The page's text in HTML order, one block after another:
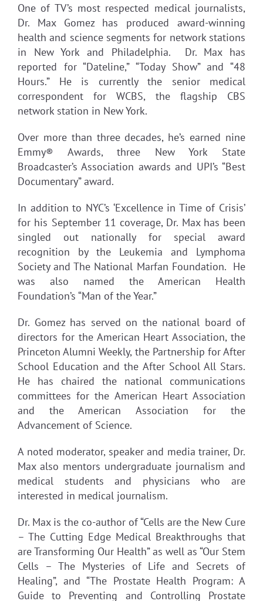
One of TV’s most respected medical journalists,
Dr. Max Gomez has produced award-winning
health and science segments for network stations
in New York and Philadelphia. Dr. Max has
reported for “Dateline,” “Today Show” and “48
Hours.” He is currently the senior medical
correspondent for WCBS, the flagship CBS
network station in New York.
Over more than three decades, he’s earned nine
Emmy® Awards, three New York State
Broadcaster’s Association awards and UPI’s “Best
Documentary” award.
In addition to NYC’s ‘Excellence in Time of Crisis’
for his September 11 coverage, Dr. Max has been
singled out nationally for special award
recognition by the Leukemia and Lymphoma
Society and The National Marfan Foundation. He
was also named the American Health
Foundation’s “Man of the Year.”
Dr. Gomez has served on the national board of
directors for the American Heart Association, the
Princeton Alumni Weekly, the Partnership for After
School Education and the After School All Stars.
He has chaired the national communications
committees for the American Heart Association
and the American Association for the
Advancement of Science.
A noted moderator, speaker and media trainer, Dr.
Max also mentors undergraduate journalism and
medical students and physicians who are
interested in medical journalism.
Dr. Max is the co-author of “Cells are the New Cure
– The Cutting Edge Medical Breakthroughs that
are Transforming Our Health” as well as “Our Stem
Cells – The Mysteries of Life and Secrets of
Healing”, and “The Prostate Health Program: A
Guide to Preventing and Controlling Prostate